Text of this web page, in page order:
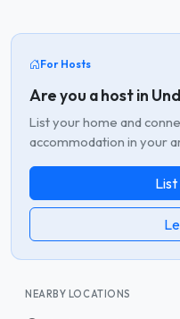
For Hosts
Are you a host in
List your home and
accommodation in your
NEARBY LOCATIONS